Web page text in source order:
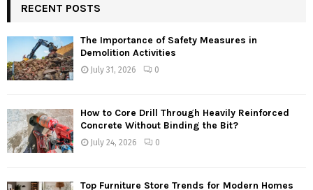
RECENT POSTS
The Importance of Safety Measures in
Demolition Activities
July 31, 2026 0
How to Core Drill Through Heavily Reinforced
Concrete Without Binding the Bit?
July 24, 2026 0
Top Furniture Store Trends for Modern Homes